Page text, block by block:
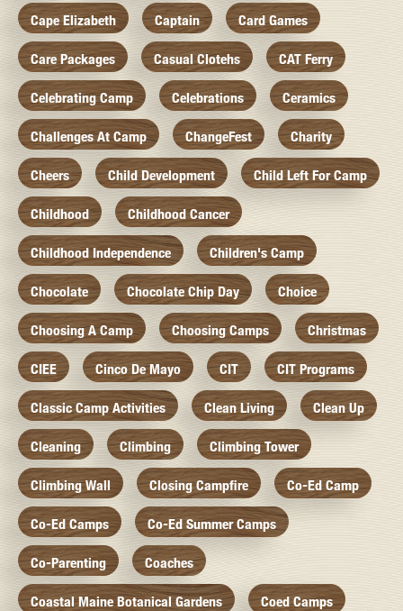
Cape Elizabeth Captain Card Games
Care Packages Casual Clotehs CAT Ferry
Celebrating Camp Celebrations Ceramics
Challenges At Camp ChangeFest Charity
Cheers Child Development Child Left For Camp
Childhood Childhood Cancer
Childhood Independence Children's Camp
Chocolate Chocolate Chip Day Choice
Choosing A Camp Choosing Camps Christmas
CIEE Cinco De Mayo CIT CIT Programs
Classic Camp Activities Clean Living Clean Up
Cleaning Climbing Climbing Tower
Climbing Wall Closing Campfire Co-Ed Camp
Co-Ed Camps Co-Ed Summer Camps
Co-Parenting Coaches
Coastal Maine Botanical Gardens Coed Camps